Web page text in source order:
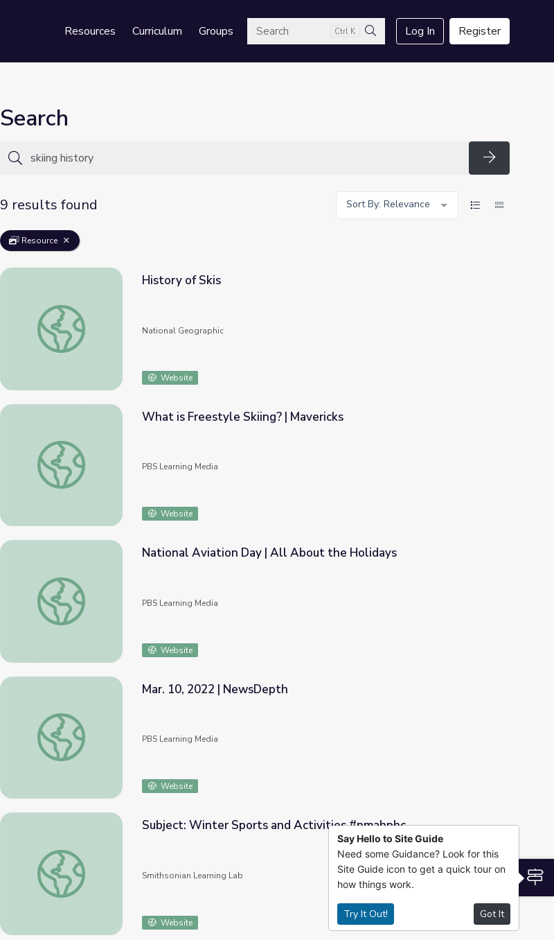
Resources Curriculum GroupsSearch Ctrl K
Search
Log In Register
Search
Search
9 results found
Sort By: Relevance
Resource
History of Skis
History of Skis
National Geographic
Website
What is Freestyle Skiing? | Mavericks
What is Freestyle Skiing? | Mavericks
PBS Learning Media
Website
National Aviation Day | All About the Holidays
National Aviation Day | All About the Holidays
PBS Learning Media
Website
Mar. 10, 2022 | NewsDepth
Mar. 10, 2022 | NewsDepth
PBS Learning Media
Website
Subject: Winter Sports and Activities #nmahphc
Subject: Winter Sports and Activities #nmahphc
Smithsonian Learning Lab
Website
Say Hello to Site Guide
Need some Guidance? Look for this
Site Guide icon to get a quick tour on
how things work.
Try It Out! Got It